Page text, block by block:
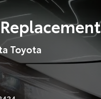
Toyota